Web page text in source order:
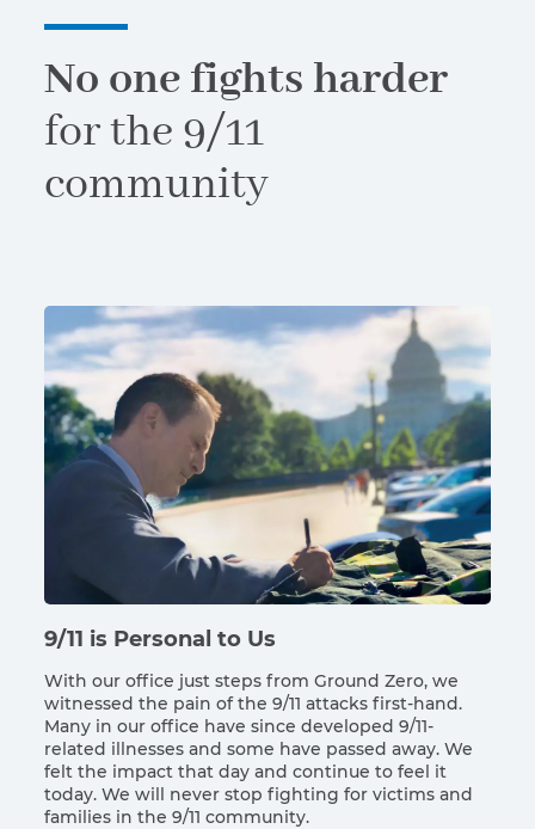
No one fights harder
for the 9/11
community
9/11 is Personal to Us
With our office just steps from Ground Zero, we
witnessed the pain of the 9/11 attacks first-hand.
Many in our office have since developed 9/11-
related illnesses and some have passed away. We
felt the impact that day and continue to feel it
today. We will never stop fighting for victims and
families in the 9/11 community.